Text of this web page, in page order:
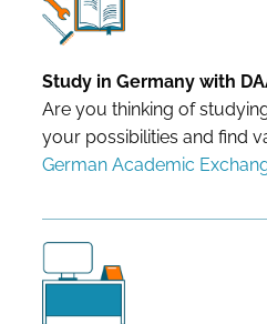
Study in Germany with
Are you thinking of
your possibilities and find
German Academic